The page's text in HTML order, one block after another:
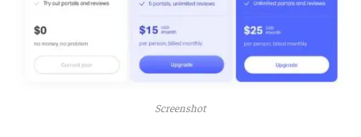
Screenshot